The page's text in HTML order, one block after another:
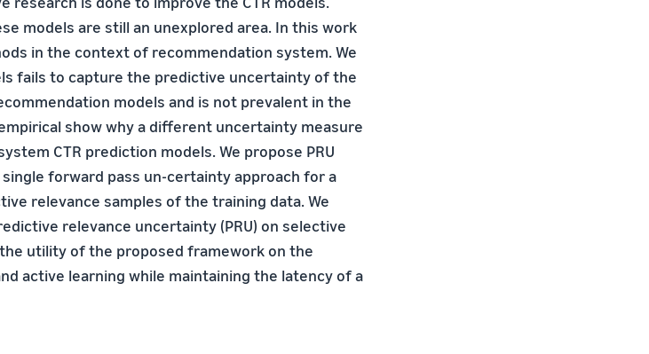
models are still an unexplored area. In this work
in the context of recommendation system. We
fails to capture the predictive uncertainty of the
models and is not prevalent in the
show why a different uncertainty measure
CTR prediction models. We propose PRU
forward pass un-certainty approach for a
relevance samples of the training data. We
relevance uncertainty (PRU) on selective
utility of the proposed framework on the
active learning while maintaining the latency of a